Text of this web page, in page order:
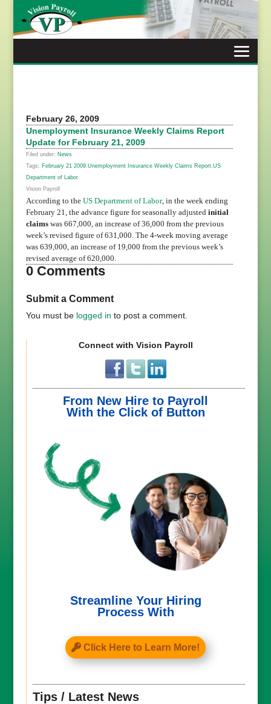
content
February 26, 2009
Unemployment Insurance Weekly Claims Report
Update for February 21, 2009
Filed under: News
Tags: February 21 2009, Unemployment Insurance Weekly Claims Report, US
Department of Labor
Vision Payroll
According to the US Department of Labor, in the week ending
February 21, the advance figure for seasonally adjusted initial
claimswas 667,000, an increase of 36,000 from the previous
week’s revised figure of 631,000. The 4-week moving average
was 639,000, an increase of 19,000 from the previous week’s
revised average of 620,000.
0 Comments
Submit a Comment
You must be logged in to post a comment.
Connect with Vision Payroll
From New Hire to Payroll
With the Click of Button
Streamline Your Hiring
Process With
Click Here to Learn More!
Tips / Latest News